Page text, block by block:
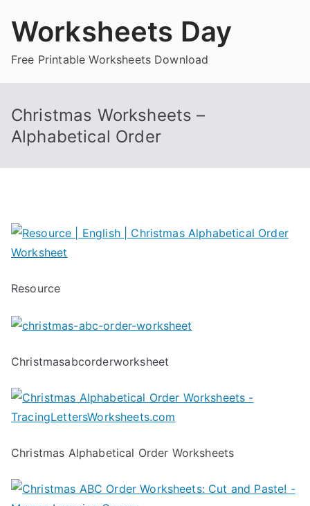
Worksheets Day
Free Printable Worksheets Download
Christmas Worksheets –
Alphabetical Order
Resource
Christmasabcorderworksheet
Christmas Alphabetical Order Worksheets